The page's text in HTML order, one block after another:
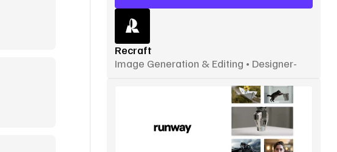
Recraft
Image Generation & Editing • Designer-